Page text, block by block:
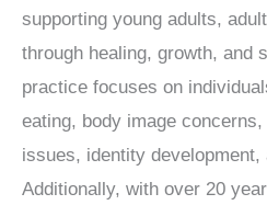
supporting young adults,
through healing, growth, and
practice focuses on
eating, body image
issues, identity
Additionally, with over 20